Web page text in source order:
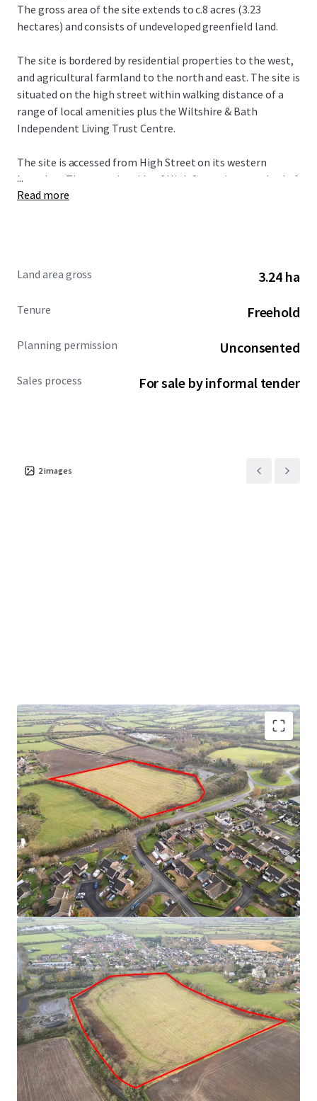
The gross area of the site extends to c.8 acres (3.23
hectares) and consists of undeveloped greenfield land.
The site is bordered by residential properties to the west,
and agricultural farmland to the north and east. The site is
situated on the high street within walking distance of a
range of local amenities plus the Wiltshire & Bath
Independent Living Trust Centre.
The site is accessed from High Street on its western
boundary. The opposite side of High Street is comprised of
residential streets and some employment units known as
Please download the marketing brochure for further
...
Read more
Land area gross 3.24 ha
Tenure Freehold
Planning permission Unconsented
Sales process For sale by informal tender
2images
Opportunity to acquire an excellent greenfield site
with significant development potential (subject to
planning)
Situated in a desirable village location with strong
connectivity
Gross site area extending to approximately 8 acres
(3.23 hectares)
Offers invited on both an unconditional and subject
to planning basis. Alternative proposals
(promotion/option agreement) will also be
considered
For sale by Informal Tender.
Bid deadline to be confirmed during the marketing
period.
Freehold